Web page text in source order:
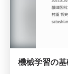
機械学習の